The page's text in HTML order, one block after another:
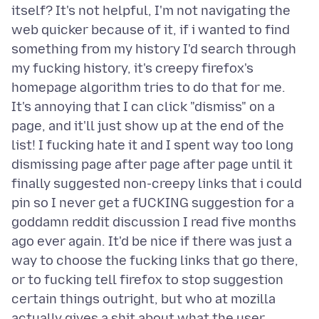
itself? It's not helpful, I'm not navigating the
web quicker because of it, if i wanted to find
something from my history I'd search through
my fucking history, it's creepy firefox's
homepage algorithm tries to do that for me.
It's annoying that I can click "dismiss" on a
page, and it'll just show up at the end of the
list! I fucking hate it and I spent way too long
dismissing page after page after page until it
finally suggested non-creepy links that i could
pin so I never get a fUCKING suggestion for a
goddamn reddit discussion I read five months
ago ever again. It'd be nice if there was just a
way to choose the fucking links that go there,
or to fucking tell firefox to stop suggestion
certain things outright, but who at mozilla